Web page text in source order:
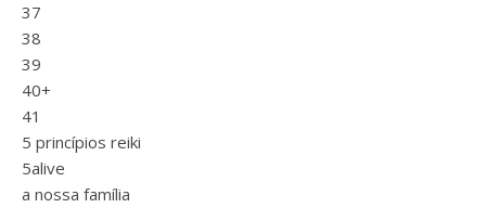
37
38
39
40+
41
5 princípios reiki
5alive
a nossa família